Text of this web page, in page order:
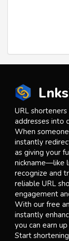
URL
addresses into
When
instantly
as giving your
nickname—like
recognize and
reliable URL
engagement
With our free
instantly
you can earn
Start